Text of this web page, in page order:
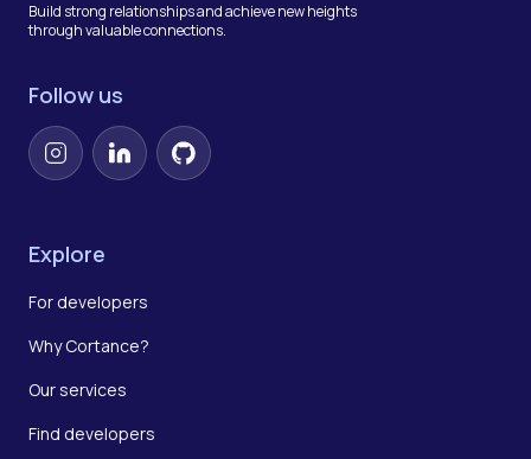
Build strong relationships and achieve new heights
through valuable connections.
Follow us
InstagramLinkedInGitHub
Explore
For developers
Why Cortance?
Our services
Find developers